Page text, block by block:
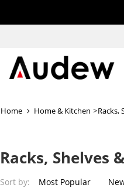
Home Home & Kitchen >Racks,
Racks, Shelves
Sort by: Most Popular